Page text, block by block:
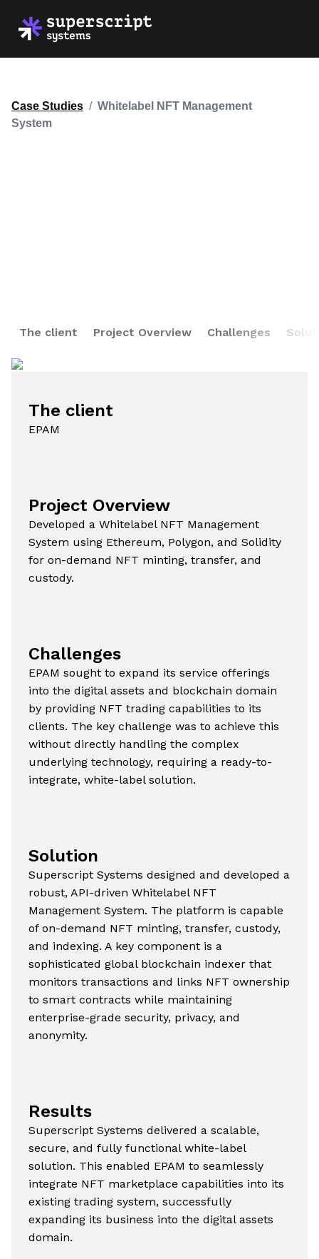
Case Studies / Whitelabel NFT Management
System
The client Project Overview Challenges
The client
EPAM
Project Overview
Developed a Whitelabel NFT Management
System using Ethereum, Polygon, and Solidity
for on-demand NFT minting, transfer, and
custody.
Challenges
EPAM sought to expand its service offerings
into the digital assets and blockchain domain
by providing NFT trading capabilities to its
clients. The key challenge was to achieve this
without directly handling the complex
underlying technology, requiring a ready-to-
integrate, white-label solution.
Solution
Superscript Systems designed and developed a
robust, API-driven Whitelabel NFT
Management System. The platform is capable
of on-demand NFT minting, transfer, custody,
and indexing. A key component is a
sophisticated global blockchain indexer that
monitors transactions and links NFT ownership
to smart contracts while maintaining
enterprise-grade security, privacy, and
anonymity.
Results
Superscript Systems delivered a scalable,
secure, and fully functional white-label
solution. This enabled EPAM to seamlessly
integrate NFT marketplace capabilities into its
existing trading system, successfully
expanding its business into the digital assets
domain.